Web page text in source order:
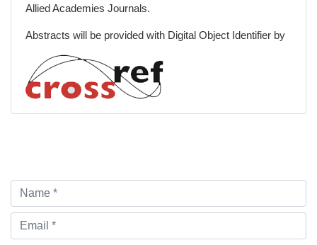
Allied Academies Journals.
Abstracts will be provided with Digital Object Identifier by